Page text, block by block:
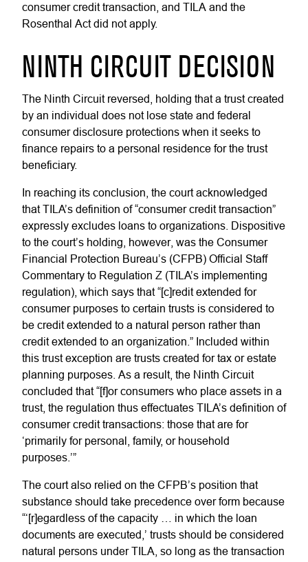
consumer credit transaction, and TILA and the
Rosenthal Act did not apply.
NINTH CIRCUIT DECISION
The Ninth Circuit reversed, holding that a trust created
by an individual does not lose state and federal
consumer disclosure protections when it seeks to
finance repairs to a personal residence for the trust
beneficiary.
In reaching its conclusion, the court acknowledged
that TILA’s definition of “consumer credit transaction”
expressly excludes loans to organizations. Dispositive
to the court’s holding, however, was the Consumer
Financial Protection Bureau’s (CFPB) Official Staff
Commentary to Regulation Z (TILA’s implementing
regulation), which says that “[c]redit extended for
consumer purposes to certain trusts is considered to
be credit extended to a natural person rather than
credit extended to an organization.” Included within
this trust exception are trusts created for tax or estate
planning purposes. As a result, the Ninth Circuit
concluded that “[f]or consumers who place assets in a
trust, the regulation thus effectuates TILA’s definition of
consumer credit transactions: those that are for
‘primarily for personal, family, or household
purposes.’”
The court also relied on the CFPB’s position that
substance should take precedence over form because
“‘[r]egardless of the capacity … in which the loan
documents are executed,’ trusts should be considered
natural persons under TILA, so long as the transaction